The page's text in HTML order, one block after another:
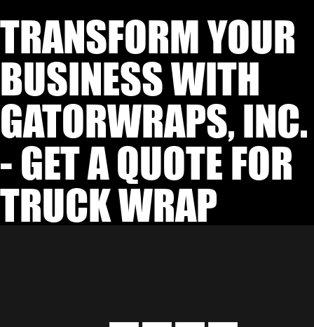
TRANSFORM YOUR
BUSINESS WITH
GATORWRAPS, INC.
- GET A QUOTE FOR
TRUCK WRAP